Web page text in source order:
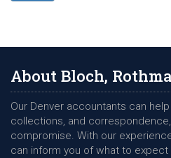
About Bloch,
Our Denver accountants can
collections, and
compromise. With our
can inform you of what to expect